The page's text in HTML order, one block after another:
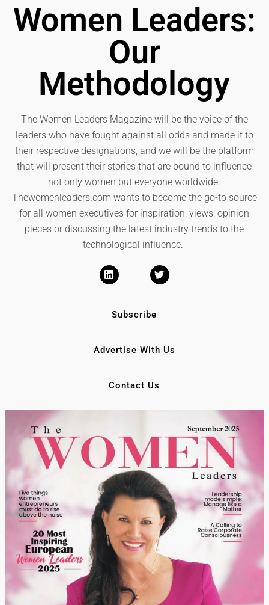
Women Leaders:
Our
Methodology
The Women Leaders Magazine will be the voice of the
leaders who have fought against all odds and made it to
their respective designations, and we will be the platform
that will present their stories that are bound to influence
not only women but everyone worldwide.
Thewomenleaders.com wants to become the go-to source
for all women executives for inspiration, views, opinion
pieces or discussing the latest industry trends to the
technological influence.
Subscribe
Advertise With Us
Contact Us